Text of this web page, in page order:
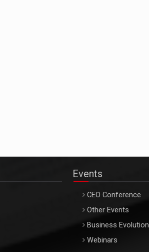
Events
CEO Conference
Other Events
Business Evolution
Webinars